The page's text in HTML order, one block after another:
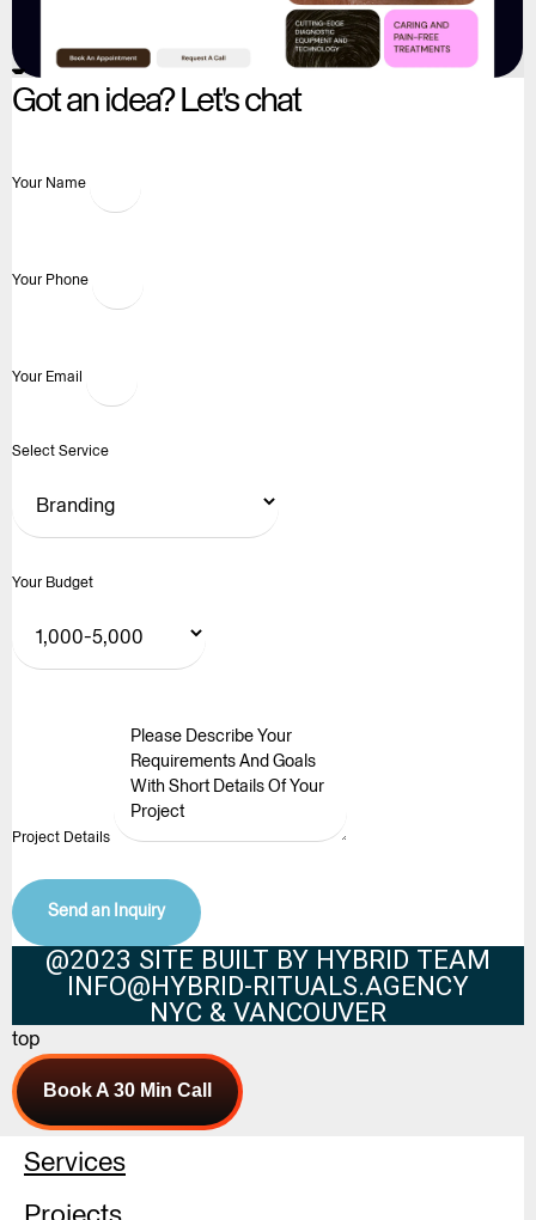
Got an idea? Let's chat
Your Name
Your Phone
Your Email
Select Service
Your Budget
Project Details
Send an Inquiry
@2023 SITE BUILT BY HYBRID TEAM
INFO@HYBRID-RITUALS.AGENCY
NYC & VANCOUVER
top
Book A 30 Min Call
Services